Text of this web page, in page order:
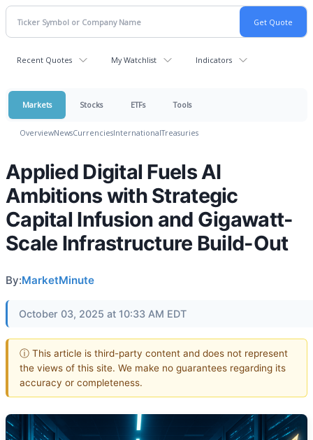
Recent Quotes My Watchlist Indicators
Markets Stocks ETFs Tools
OverviewNewsCurrenciesInternationalTreasuries
Applied Digital Fuels AI
Ambitions with Strategic
Capital Infusion and Gigawatt-
Scale Infrastructure Build-Out
By:MarketMinute
October 03, 2025 at 10:33 AM EDT
ⓘ This article is third-party content and does not represent
the views of this site. We make no guarantees regarding its
accuracy or completeness.